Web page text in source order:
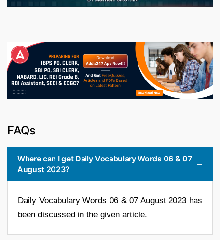
FAQs
Where can I get Daily Vocabulary Words 06 & 07
August 2023?
Daily Vocabulary Words 06 & 07 August 2023 has
been discussed in the given article.